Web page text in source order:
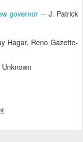
governor -- J. Patrick
Hagar, Reno Gazette-